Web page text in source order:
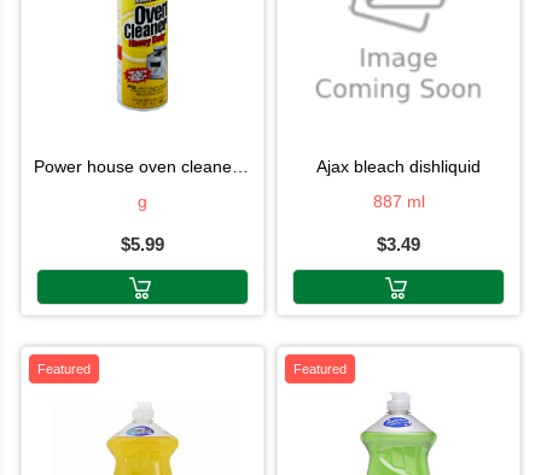
power house oven cleaner 340g
g
$5.99
ajax bleach dishliquid
887 ml
$3.49
Featured Featured